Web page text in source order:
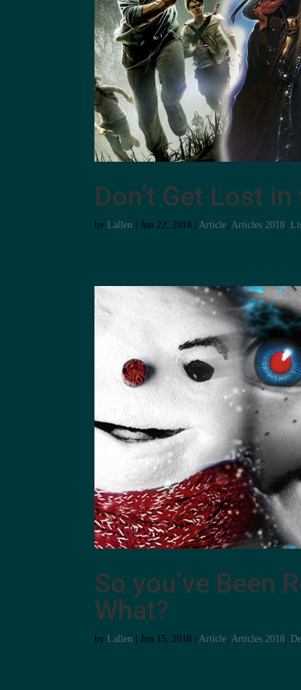
Don’t Get Lost
byLallen |Jun 22, 2018 |Article,Articles 2018,
So you’ve Been
What?
byLallen |Jun 15, 2018 |Article,Articles 2018,